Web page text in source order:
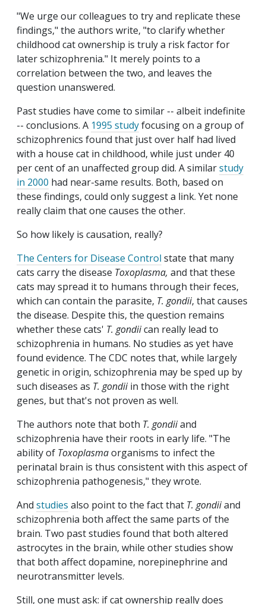
"We urge our colleagues to try and replicate these
findings," the authors write, "to clarify whether
childhood cat ownership is truly a risk factor for
later schizophrenia." It merely points to a
correlation between the two, and leaves the
question unanswered.
Past studies have come to similar -- albeit indefinite
-- conclusions. A 1995 studyfocusing on a group of
schizophrenics found that just over half had lived
with a house cat in childhood, while just under 40
per cent of an unaffected group did. A similarstudy
in 2000 had near-same results. Both, based on
these findings, could only suggest a link. Yet none
really claim that one causes the other.
So how likely is causation, really?
The Centers for Disease Control state that many
cats carry the disease Toxoplasma, and that these
cats may spread it to humans through their feces,
which can contain the parasite, T. gondii, that causes
the disease. Despite this, the question remains
whether these cats' T. gondiican really lead to
schizophrenia in humans. No studies as yet have
found evidence. The CDC notes that, while largely
genetic in origin, schizophrenia may be sped up by
such diseases as T. gondiiin those with the right
genes, but that's not proven as well.
The authors note that both T. gondiiand
schizophrenia have their roots in early life. "The
ability of Toxoplasmaorganisms to infect the
perinatal brain is thus consistent with this aspect of
schizophrenia pathogenesis," they wrote.
And studies also point to the fact that T. gondiiand
schizophrenia both affect the same parts of the
brain. Two past studies found that both altered
astrocytes in the brain, while other studies show
that both affect dopamine, norepinephrine and
neurotransmitter levels.
Still, one must ask: if cat ownership really does